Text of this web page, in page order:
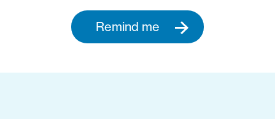
Remind me